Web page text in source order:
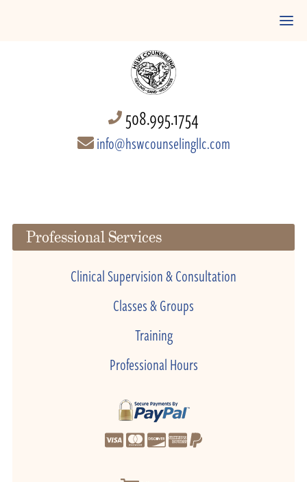
508.995.1754
info@hswcounselingllc.com
Professional Services
Clinical Supervision & Consultation
Classes & Groups
Training
Professional Hours